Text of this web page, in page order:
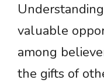
valuable
among
the gifts of